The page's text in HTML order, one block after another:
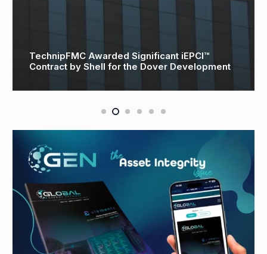
TechnipFMC Awarded Significant iEPCI™
Contract by Shell for the Dover Development